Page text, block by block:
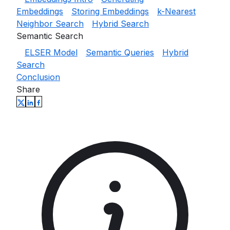
Embeddings
Storing Embeddings
k-Nearest
Neighbor Search
Hybrid Search
Semantic Search
ELSER Model
Semantic Queries
Hybrid
Search
Conclusion
Share